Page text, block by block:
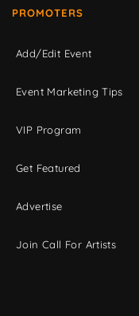
PROMOTERS
Add/Edit Event
Event Marketing Tips
VIP Program
Get Featured
Advertise
Join Call For Artists